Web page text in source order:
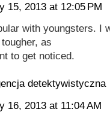
15, 2013 at 12:05 PM
with youngsters. I
as
to get noticed.
detektywistyczna
16, 2013 at 11:04 AM